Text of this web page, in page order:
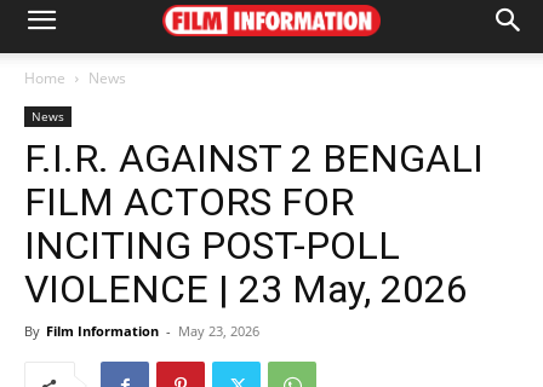
Home News
News
F.I.R. AGAINST 2 BENGALI
FILM ACTORS FOR
INCITING POST-POLL
VIOLENCE | 23 May, 2026
By Film Information - May 23, 2026